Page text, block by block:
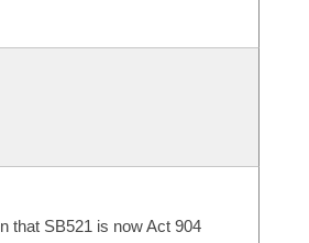
that SB521 is now Act 904